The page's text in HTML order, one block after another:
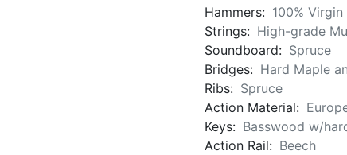
Hammers: 100% Virgin
Strings: High-grade
Soundboard: Spruce
Bridges: Hard Maple
Ribs: Spruce
Action Material:
Keys: Basswood w/
Action Rail: Beech